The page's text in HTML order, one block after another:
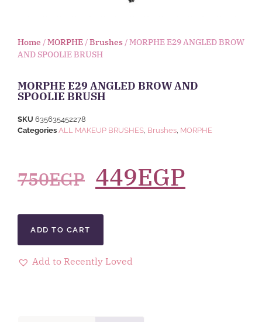
Home /MORPHE /Brushes / MORPHE E29 ANGLED BROW
AND SPOOLIE BRUSH
MORPHE E29 ANGLED BROW AND
SPOOLIE BRUSH
SKU 635635452278
Categories ALL MAKEUP BRUSHES, Brushes, MORPHE
750EGP 449EGP
ADD TO CART
Add to Recently Loved